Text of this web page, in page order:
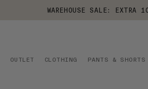
WAREHOUSE SALE: EXTRA
OUTLET CLOTHING PANTS & SHORTS